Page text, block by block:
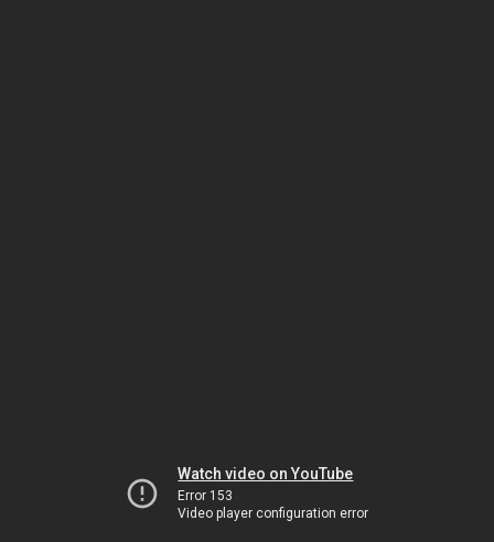
Watch video on YouTube
Error 153
Video player configuration error